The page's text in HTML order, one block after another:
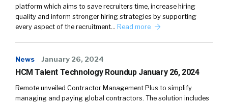
platform which aims to save recruiters time, increase hiring
quality and inform stronger hiring strategies by supporting
every aspect of the recruitment… Read more
News January 26, 2024
HCM Talent Technology Roundup January 26, 2024
Remote unveiled Contractor Management Plus to simplify
managing and paying global contractors. The solution includes